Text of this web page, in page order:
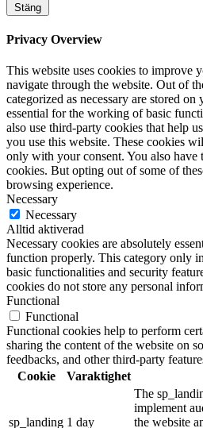
Stäng
Privacy Overview
This website uses cookies to improve
navigate through the website. Out of
categorized as necessary are stored
essential for the working of basic
also use third-party cookies that help
you use this website. These cookies
only with your consent. You also have
cookies. But opting out of some of
browsing experience.
Necessary
Necessary
Alltid aktiverad
Necessary cookies are absolutely
function properly. This category only
basic functionalities and security
cookies do not store any personal
Functional
Functional
Functional cookies help to perform
sharing the content of the website on
feedbacks, and other third-party
Cookie
Varaktighet
sp_landing 1 day
The
implement
the website